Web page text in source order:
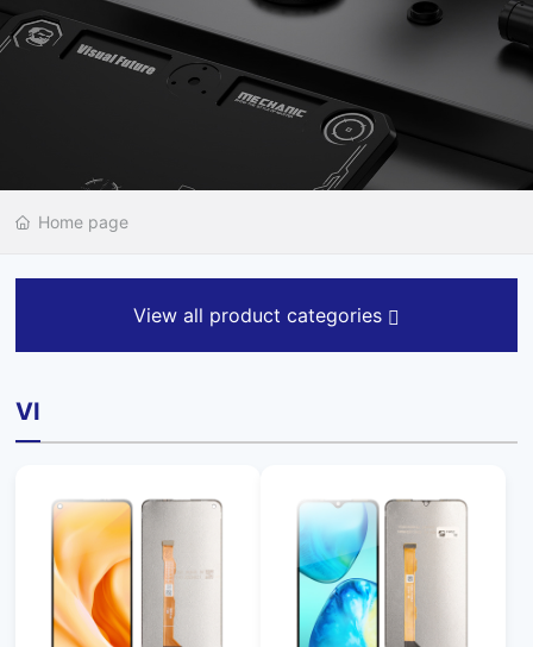
Home page
View all product categories
VI